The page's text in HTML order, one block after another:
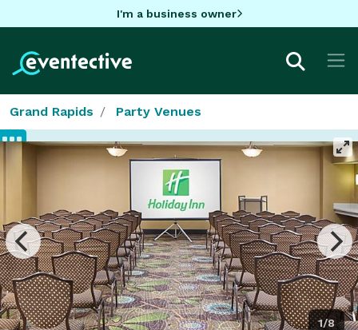
I'm a business owner
Grand Rapids Party Venues
1/8